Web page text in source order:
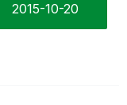
‎2015-10-20